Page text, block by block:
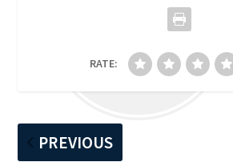
RATE:
PREVIOUS